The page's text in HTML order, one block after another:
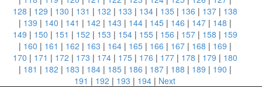
128 | 129 | 130 | 131 | 132 | 133 | 134| 135| 136 | 137| 138
| 139 | 140 | 141 | 142 | 143 | 144| 145| 146 | 147| 148 |
149 | 150 | 151 | 152 | 153 | 154| 155| 156 | 157| 158 | 159
| 160 | 161 | 162 | 163 | 164| 165| 166 | 167| 168 | 169 |
170 | 171 | 172 | 173 | 174| 175| 176 | 177| 178 | 179 | 180
| 181 | 182 | 183 | 184| 185| 186 | 187| 188 | 189 | 190 |
191 | 192 | 193 | 194 | Next